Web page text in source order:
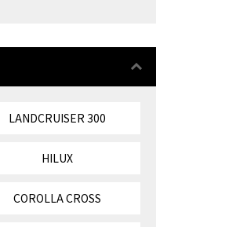
LANDCRUISER 300
HILUX
COROLLA CROSS